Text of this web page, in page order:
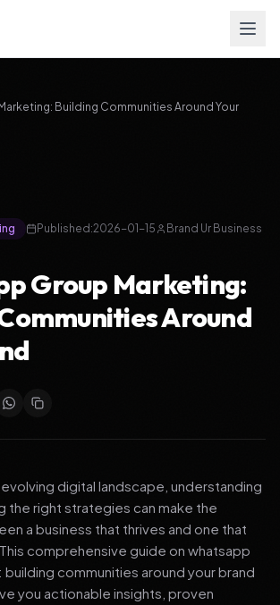
Building Communities Around Your
Published:2026-01-15
Brand Ur Business
Group Marketing:
Around
digital landscape, understanding
the right strategies can make the
a business that thrives and one that
comprehensive guide on whatsapp
communities around your brand
you actionable insights, proven